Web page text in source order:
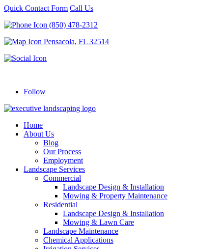
Quick Contact Form Call Us
(850) 478-2312
Pensacola, FL 32514
Follow
Home
About Us
Blog
Our Process
Employment
Landscape Services
Commercial
Landscape Design & Installation
Mowing & Property Maintenance
Residential
Landscape Design & Installation
Mowing & Lawn Care
Landscape Maintenance
Chemical Applications